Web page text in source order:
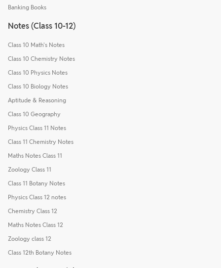
Banking Books
Notes (Class 10-12)
Class 10 Math's Notes
Class 10 Chemistry Notes
Class 10 Physics Notes
Class 10 Biology Notes
Aptitude & Reasoning
Class 10 Geography
Physics Class 11 Notes
Class 11 Chemistry Notes
Maths Notes Class 11
Zoology Class 11
Class 11 Botany Notes
Physics Class 12 notes
Chemistry Class 12
Maths Notes Class 12
Zoology class 12
Class 12th Botany Notes